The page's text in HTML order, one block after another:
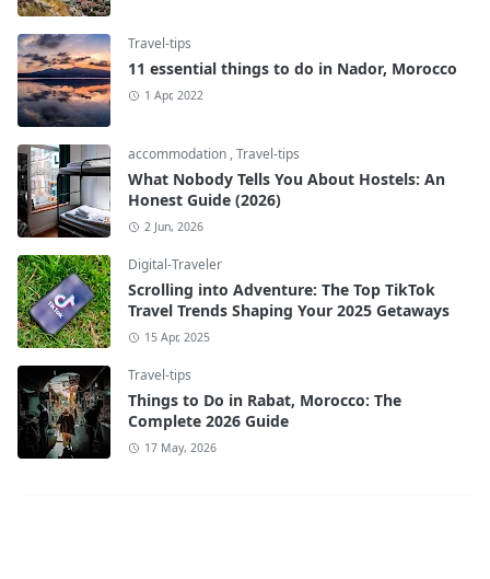
Travel-tips
11 essential things to do in Nador, Morocco
1 Apr, 2022
accommodation ,Travel-tips
What Nobody Tells You About Hostels: An
Honest Guide (2026)
2 Jun, 2026
Digital-Traveler
Scrolling into Adventure: The Top TikTok
Travel Trends Shaping Your 2025 Getaways
15 Apr, 2025
Travel-tips
Things to Do in Rabat, Morocco: The
Complete 2026 Guide
17 May, 2026